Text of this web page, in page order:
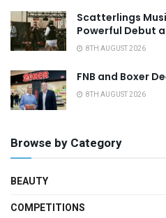
Scatterlings
Powerful Debut
8TH AUGUST 2026
FNB and Boxer
8TH AUGUST 2026
Browse by Category
BEAUTY
COMPETITIONS